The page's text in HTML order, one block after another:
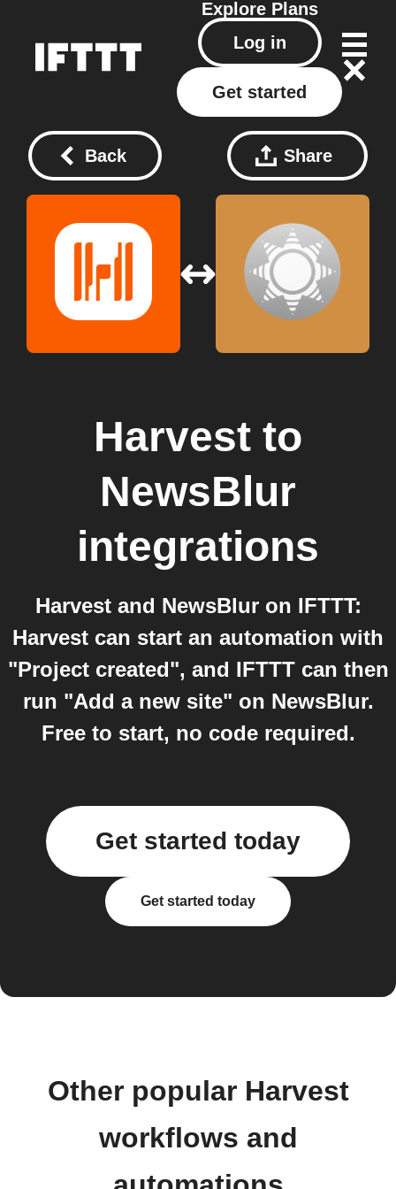
Explore Plans
Log in
Get started
Back Share
Harvest to
NewsBlur
integrations
Harvest and NewsBlur on IFTTT:
Harvest can start an automation with
"Project created", and IFTTT can then
run "Add a new site" on NewsBlur.
Free to start, no code required.
Get started today
Get started today
Other popular Harvest
workflows and